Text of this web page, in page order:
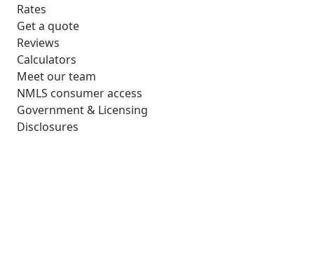
Rates
Get a quote
Reviews
Calculators
Meet our team
NMLS consumer access
Government & Licensing
Disclosures